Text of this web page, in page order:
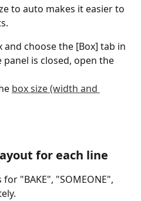
to auto makes it easier to
and choose the [Box] tab in
panel is closed, open the
box size (width and
for each line
"BAKE", "SOMEONE",